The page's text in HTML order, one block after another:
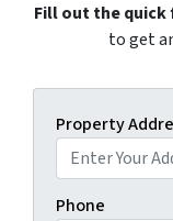
Fill out the
to get
Property
Phone